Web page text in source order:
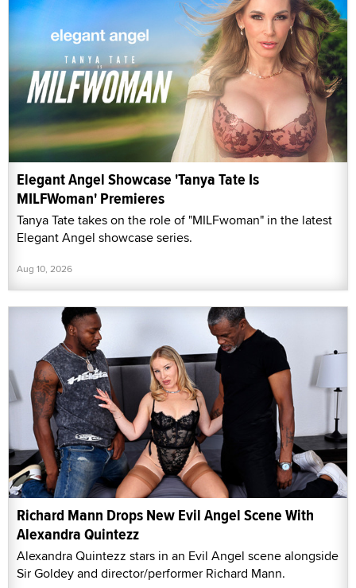
Elegant Angel Showcase 'Tanya Tate Is
MILFWoman' Premieres
Tanya Tate takes on the role of "MILFwoman" in the latest
Elegant Angel showcase series.
Aug 10, 2026
Richard Mann Drops New Evil Angel Scene With
Alexandra Quintezz
Alexandra Quintezz stars in an Evil Angel scene alongside
Sir Goldey and director/performer Richard Mann.